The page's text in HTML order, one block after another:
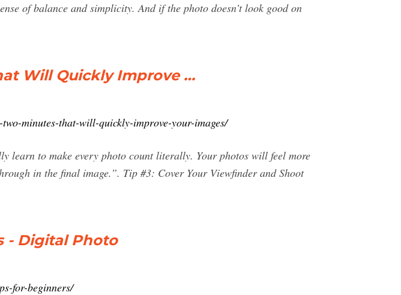
of balance and simplicity. And if the photo doesn’t look good on
Will Quickly Improve …
minutes-that-will-quickly-improve-your-images/
learn to make every photo count literally. Your photos will feel more
in the final image.”. Tip #3: Cover Your Viewfinder and Shoot
- Digital Photo
for-beginners/